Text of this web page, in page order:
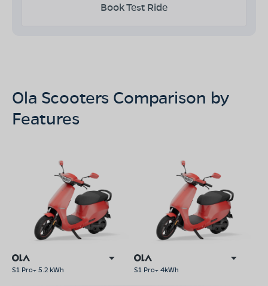
Book Test Ride
Ola Scooters Comparison by
Features
S1 Pro+ 5.2 kWh S1 Pro+ 4kWh